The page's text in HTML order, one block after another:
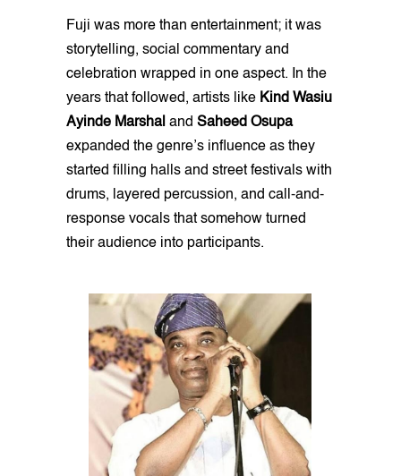
Fuji was more than entertainment; it was
storytelling, social commentary and
celebration wrapped in one aspect. In the
years that followed, artists like Kind Wasiu
Ayinde Marshal and Saheed Osupa
expanded the genre’s influence as they
started filling halls and street festivals with
drums, layered percussion, and call-and-
response vocals that somehow turned
their audience into participants.